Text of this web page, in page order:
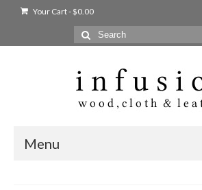
Your Cart-$0.00
Search
for:
Menu